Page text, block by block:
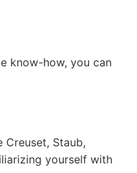
know-how, you can
Staub,
yourself with